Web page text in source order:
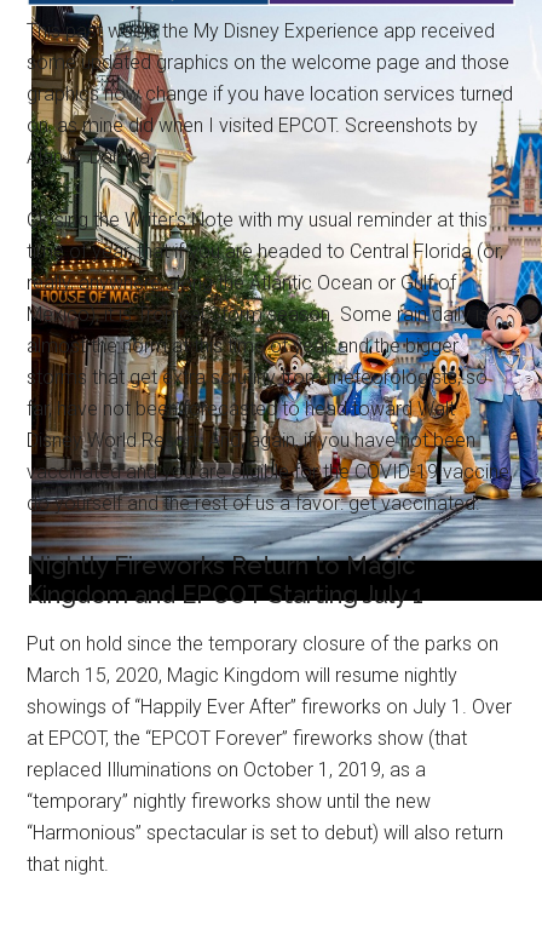
This past week, the My Disney Experience app received
some updated graphics on the welcome page and those
graphics now change if you have location services turned
on, as mine did when I visited EPCOT. Screenshots by
Alan S. Dalinka.
Closing the Writer's Note with my usual reminder at this
time of year, that if you are headed to Central Florida (or,
really, anywhere along the Atlantic Ocean or Gulf of
Mexico), it is Tropical Storm season. Some rain daily is
almost the norm at this time of year, and the bigger
storms that get extra scrutiny from meteorologists, so
far, have not been forecasted to head toward Walt
Disney World Resort. And, again, if you have not been
vaccinated and you are eligible for the COVID-19 vaccine,
do yourself and the rest of us a favor: get vaccinated.
Nightly Fireworks Return to Magic
Kingdom and EPCOT Starting July 1
Put on hold since the temporary closure of the parks on
March 15, 2020, Magic Kingdom will resume nightly
showings of “Happily Ever After” fireworks on July 1. Over
at EPCOT, the “EPCOT Forever” fireworks show (that
replaced Illuminations on October 1, 2019, as a
“temporary” nightly fireworks show until the new
“Harmonious” spectacular is set to debut) will also return
that night.